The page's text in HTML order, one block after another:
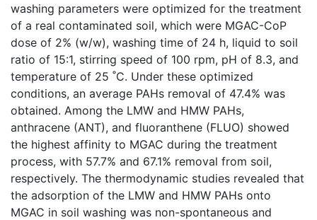
washing parameters were optimized for the treatment
of a real contaminated soil, which were MGAC-CoP
dose of 2% (w/w), washing time of 24 h, liquid to soil
ratio of 15:1, stirring speed of 100 rpm, pH of 8.3, and
temperature of 25 ˚C. Under these optimized
conditions, an average PAHs removal of 47.4% was
obtained. Among the LMW and HMW PAHs,
anthracene (ANT), and fluoranthene (FLUO) showed
the highest affinity to MGAC during the treatment
process, with 57.7% and 67.1% removal from soil,
respectively. The thermodynamic studies revealed that
the adsorption of the LMW and HMW PAHs onto
MGAC in soil washing was non-spontaneous and